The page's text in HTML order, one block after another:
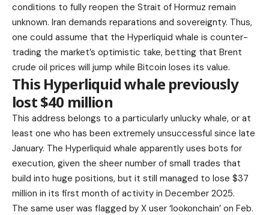
conditions to fully reopen the Strait of Hormuz remain
unknown. Iran demands reparations and sovereignty. Thus,
one could assume that the Hyperliquid whale is counter-
trading the market’s optimistic take, betting that Brent
crude oil prices will jump while Bitcoin loses its value.
This Hyperliquid whale previously
lost $40 million
This address belongs to a particularly unlucky whale, or at
least one who has been extremely unsuccessful since late
January. The Hyperliquid whale apparently uses bots for
execution, given the sheer number of small trades that
build into huge positions, but it still managed to lose $37
million in its first month of activity in December 2025.
The same user was flagged by X user ‘lookonchain’ on Feb.